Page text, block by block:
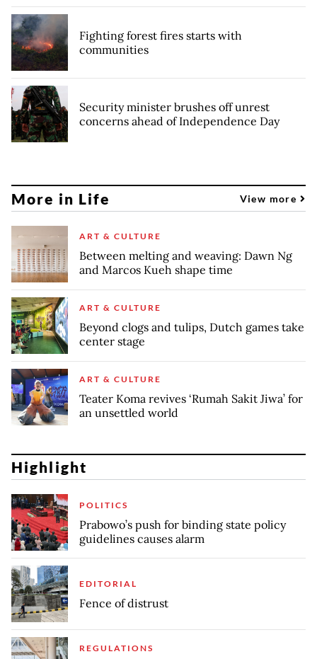
Fighting forest fires starts with
communities
Security minister brushes off unrest
concerns ahead of Independence Day
More in Life View more
ART & CULTURE
Between melting and weaving: Dawn Ng
and Marcos Kueh shape time
ART & CULTURE
Beyond clogs and tulips, Dutch games take
center stage
ART & CULTURE
Teater Koma revives ‘Rumah Sakit Jiwa’ for
an unsettled world
Highlight
POLITICS
Prabowo’s push for binding state policy
guidelines causes alarm
EDITORIAL
Fence of distrust
REGULATIONS